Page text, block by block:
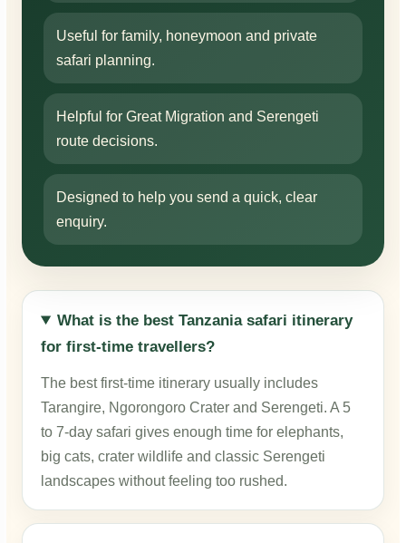
Useful for family, honeymoon and private
safari planning.
Helpful for Great Migration and Serengeti
route decisions.
Designed to help you send a quick, clear
enquiry.
What is the best Tanzania safari itinerary
for first-time travellers?
The best first-time itinerary usually includes
Tarangire, Ngorongoro Crater and Serengeti. A 5
to 7-day safari gives enough time for elephants,
big cats, crater wildlife and classic Serengeti
landscapes without feeling too rushed.